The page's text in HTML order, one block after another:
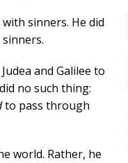
sinners. He did
and Galilee to
no such thing:
to pass through
world. Rather, he